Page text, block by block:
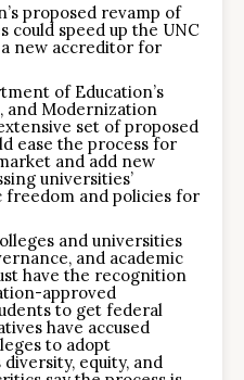
proposed revamp of
could speed up the UNC
new accreditor for
of Education’s
and Modernization
set of proposed
ease the process for
and add new
universities’
and policies for
and universities
and academic
have the recognition
approved
to get federal
have accused
to adopt
diversity, equity, and